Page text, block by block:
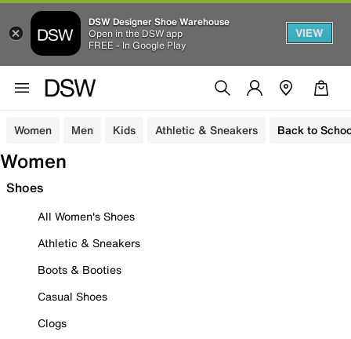
DSW Designer Shoe Warehouse
Open in the DSW app
FREE - In Google Play
VIEW
Women Men Kids Athletic & Sneakers Back to
Women
Shoes
All Women's Shoes
Athletic & Sneakers
Boots & Booties
Casual Shoes
Clogs